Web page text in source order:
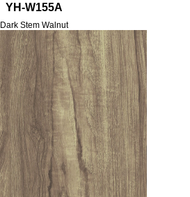
YH-W155A
Dark Stem Walnut